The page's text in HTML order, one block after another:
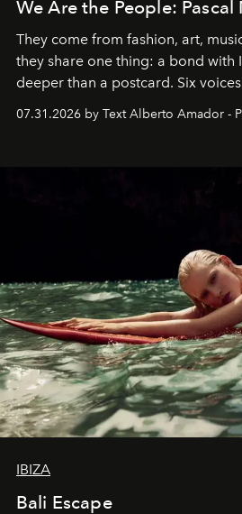
We Are the People: Pascal
They come from fashion, art,
they share one thing: a bond with
deeper than a postcard. Six
07.31.2026 by Text Alberto Amador -
IBIZA
Bali Escape